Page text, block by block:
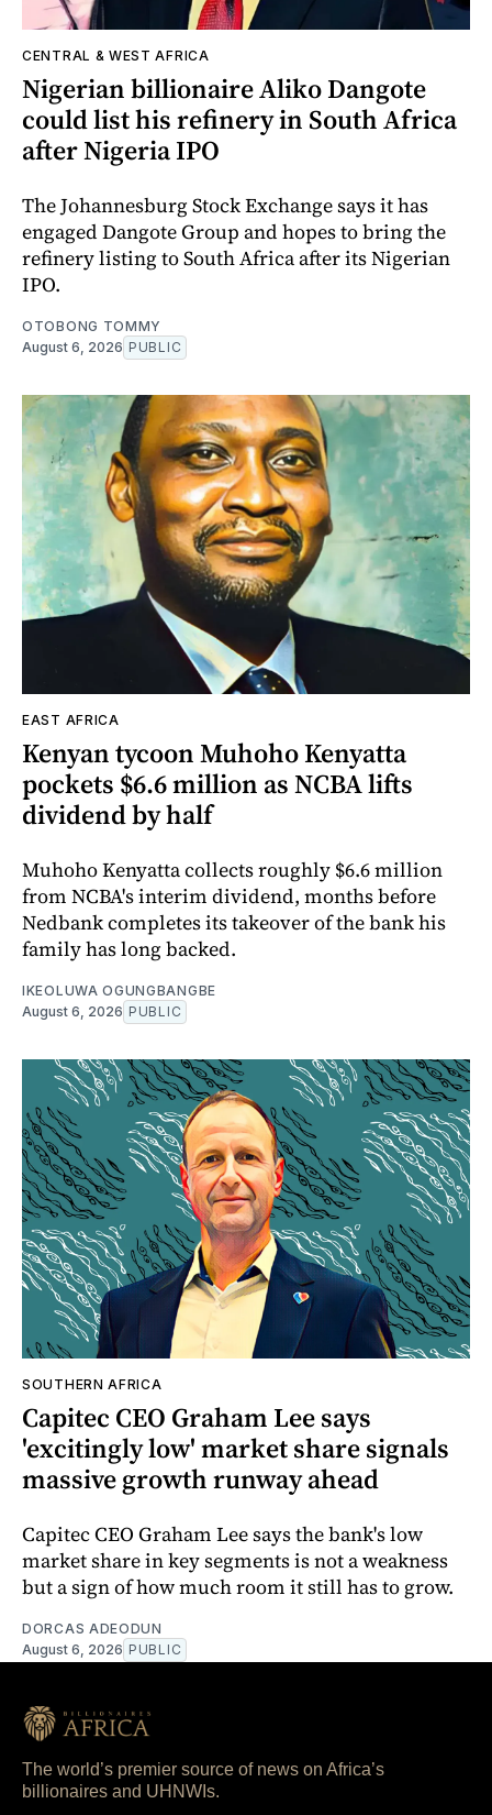
CENTRAL & WEST AFRICA
Nigerian billionaire Aliko Dangote
could list his refinery in South Africa
after Nigeria IPO
The Johannesburg Stock Exchange says it has
engaged Dangote Group and hopes to bring the
refinery listing to South Africa after its Nigerian
IPO.
OTOBONG TOMMY
August 6, 2026 PUBLIC
EAST AFRICA
Kenyan tycoon Muhoho Kenyatta
pockets $6.6 million as NCBA lifts
dividend by half
Muhoho Kenyatta collects roughly $6.6 million
from NCBA's interim dividend, months before
Nedbank completes its takeover of the bank his
family has long backed.
IKEOLUWA OGUNGBANGBE
August 6, 2026 PUBLIC
SOUTHERN AFRICA
Capitec CEO Graham Lee says
'excitingly low' market share signals
massive growth runway ahead
Capitec CEO Graham Lee says the bank's low
market share in key segments is not a weakness
but a sign of how much room it still has to grow.
DORCAS ADEODUN
August 6, 2026 PUBLIC
The world’s premier source of news on Africa’s
billionaires and UHNWIs.